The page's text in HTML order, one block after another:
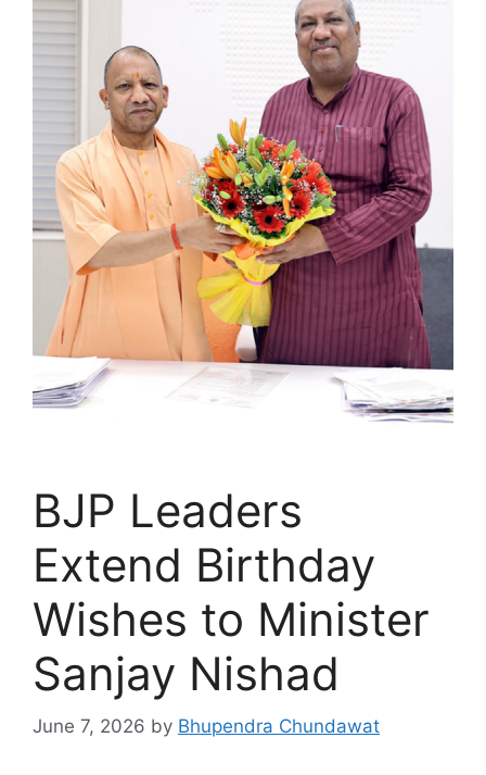
BJP Leaders
Extend Birthday
Wishes to Minister
Sanjay Nishad
June 7, 2026 by Bhupendra Chundawat